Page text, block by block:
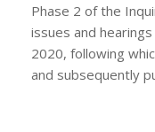
Phase 2 of the
issues and
2020, following
and subsequently